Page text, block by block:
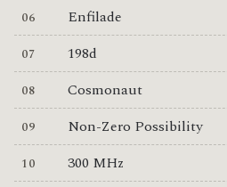
Enfilade
198d
Cosmonaut
Non-Zero Possibility
300 MHz